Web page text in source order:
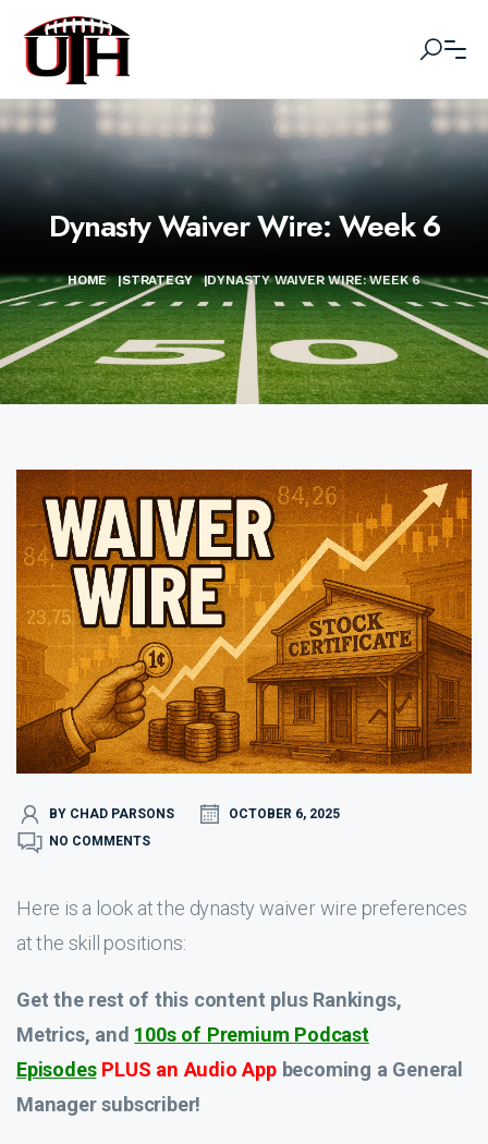
Dynasty Waiver Wire: Week 6
HOME |STRATEGY |DYNASTY WAIVER WIRE: WEEK 6
BY CHAD PARSONS
OCTOBER 6, 2025
NO COMMENTS
Here is a look at the dynasty waiver wire preferences
at the skill positions:
Get the rest of this content plus Rankings,
Metrics, and 100s of Premium Podcast
Episodes PLUS an Audio App becoming a General
Manager subscriber!